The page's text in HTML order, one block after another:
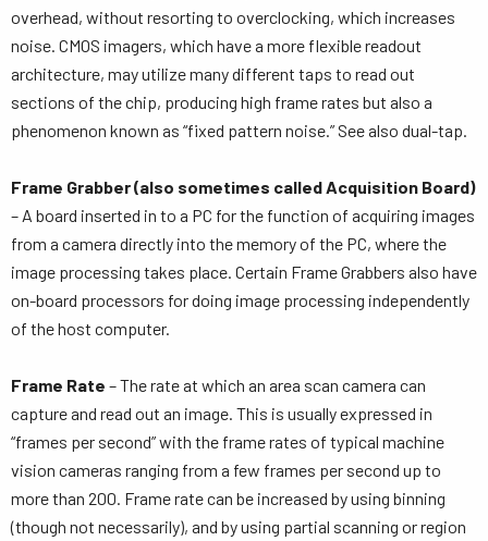
overhead, without resorting to overclocking, which increases
noise. CMOS imagers, which have a more flexible readout
architecture, may utilize many different taps to read out
sections of the chip, producing high frame rates but also a
phenomenon known as “fixed pattern noise.” See also dual-tap.
Frame Grabber (also sometimes called Acquisition Board)
– A board inserted in to a PC for the function of acquiring images
from a camera directly into the memory of the PC, where the
image processing takes place. Certain Frame Grabbers also have
on-board processors for doing image processing independently
of the host computer.
Frame Rate – The rate at which an area scan camera can
capture and read out an image. This is usually expressed in
“frames per second” with the frame rates of typical machine
vision cameras ranging from a few frames per second up to
more than 200. Frame rate can be increased by using binning
(though not necessarily), and by using partial scanning or region